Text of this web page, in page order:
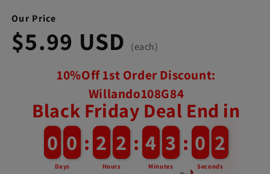
Our Price
$5.99 USD (each)
10%Off 1st Order Discount:
Willando108G84
Black Friday Deal End in
0
0 0
0
Days
: 2
2 2
2
Hours
: 4
4 3
3
Minutes
: 0
0 0
Seconds